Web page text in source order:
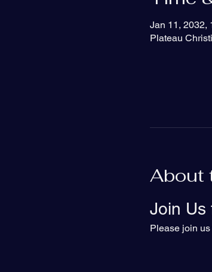
Jan 11, 2032,
Plateau
About
Join Us
Please join